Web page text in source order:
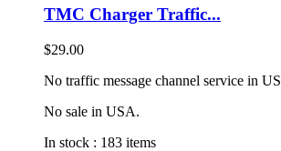
TMC Charger Traffic...
$29.00
No traffic message channel service in
No sale in USA.
In stock : 183 items